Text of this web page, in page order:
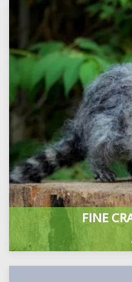
FINE